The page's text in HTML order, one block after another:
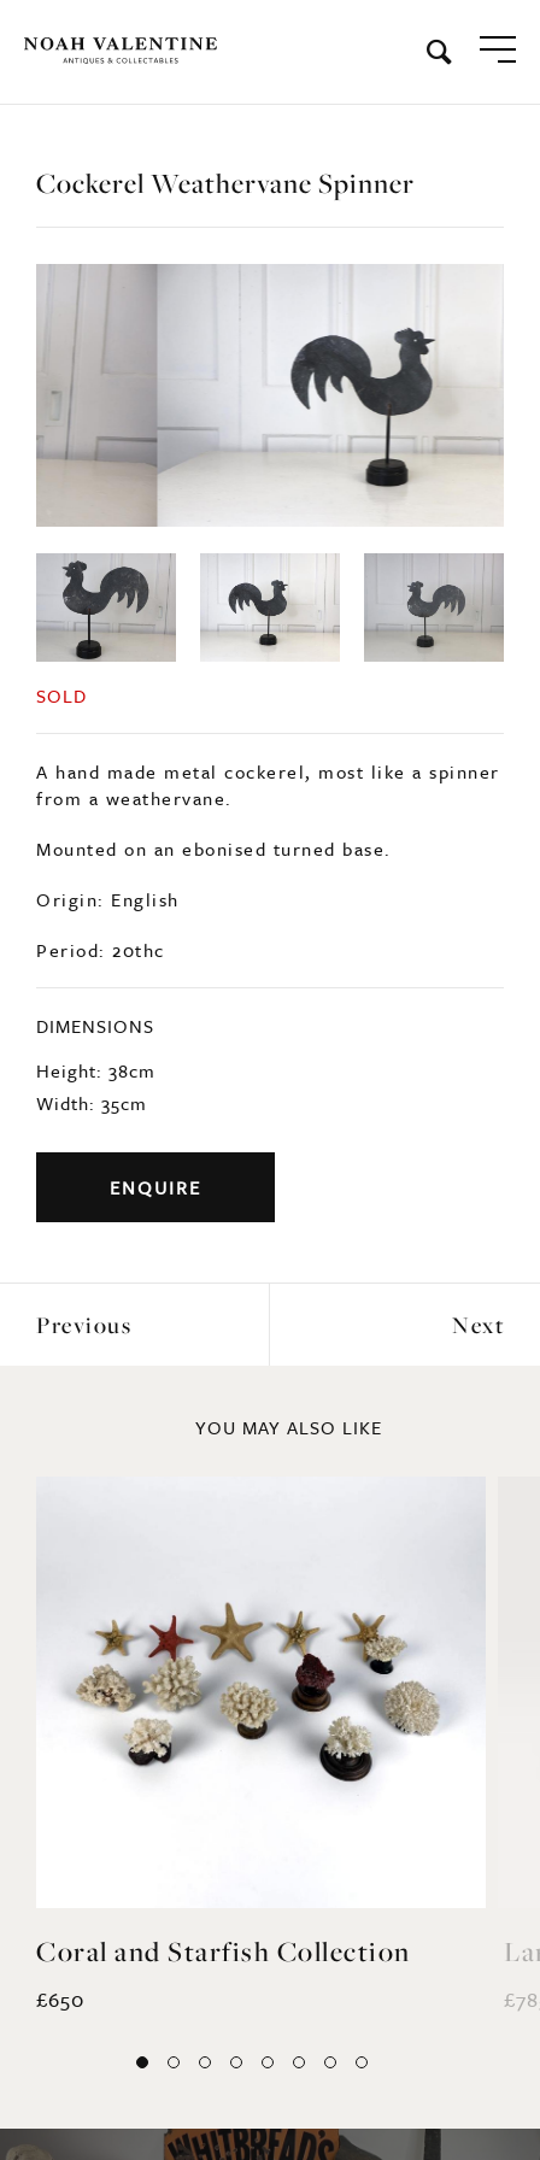
Cockerel Weathervane Spinner
SOLD
A hand made metal cockerel, most like a spinner
from a weathervane.
Mounted on an ebonised turned base.
Origin: English
Period: 20thc
DIMENSIONS
Height: 38cm
Width: 35cm
ENQUIRE
Previous Next
YOU MAY ALSO LIKE
Coral and Starfish Collection
£650